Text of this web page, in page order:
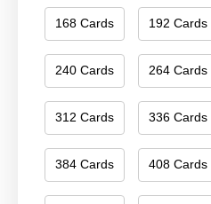
168 Cards 192 Cards
240 Cards 264 Cards
312 Cards 336 Cards
384 Cards 408 Cards